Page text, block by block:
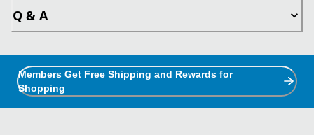
Q & A
Members Get Free Shipping and Rewards for
Shopping